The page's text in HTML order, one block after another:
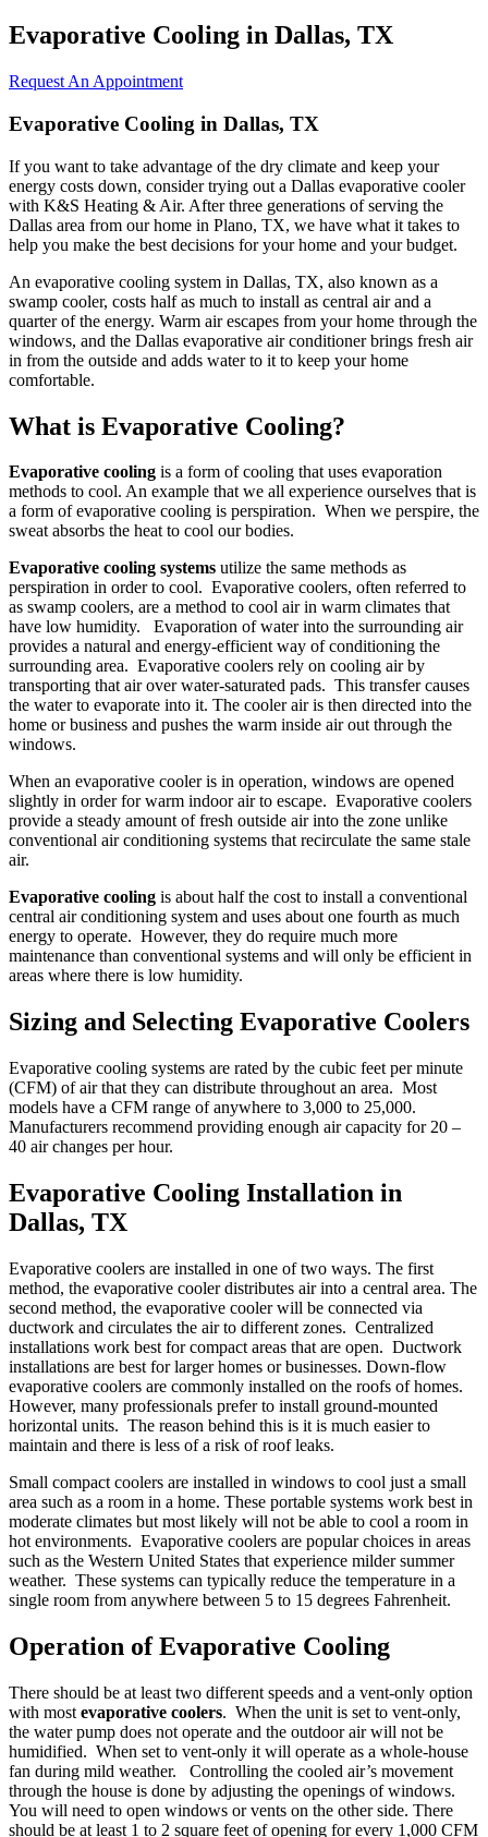
Evaporative Cooling in Dallas, TX
Request An Appointment
Evaporative Cooling in Dallas, TX
If you want to take advantage of the dry climate and keep your
energy costs down, consider trying out a Dallas evaporative cooler
with K&S Heating & Air. After three generations of serving the
Dallas area from our home in Plano, TX, we have what it takes to
help you make the best decisions for your home and your budget.
An evaporative cooling system in Dallas, TX, also known as a
swamp cooler, costs half as much to install as central air and a
quarter of the energy. Warm air escapes from your home through the
windows, and the Dallas evaporative air conditioner brings fresh air
in from the outside and adds water to it to keep your home
comfortable.
What is Evaporative Cooling?
Evaporative cooling is a form of cooling that uses evaporation
methods to cool. An example that we all experience ourselves that is
a form of evaporative cooling is perspiration. When we perspire, the
sweat absorbs the heat to cool our bodies.
Evaporative cooling systems utilize the same methods as
perspiration in order to cool. Evaporative coolers, often referred to
as swamp coolers, are a method to cool air in warm climates that
have low humidity. Evaporation of water into the surrounding air
provides a natural and energy-efficient way of conditioning the
surrounding area. Evaporative coolers rely on cooling air by
transporting that air over water-saturated pads. This transfer causes
the water to evaporate into it. The cooler air is then directed into the
home or business and pushes the warm inside air out through the
windows.
When an evaporative cooler is in operation, windows are opened
slightly in order for warm indoor air to escape. Evaporative coolers
provide a steady amount of fresh outside air into the zone unlike
conventional air conditioning systems that recirculate the same stale
air.
Evaporative cooling is about half the cost to install a conventional
central air conditioning system and uses about one fourth as much
energy to operate. However, they do require much more
maintenance than conventional systems and will only be efficient in
areas where there is low humidity.
Sizing and Selecting Evaporative Coolers
Evaporative cooling systems are rated by the cubic feet per minute
(CFM) of air that they can distribute throughout an area. Most
models have a CFM range of anywhere to 3,000 to 25,000.
Manufacturers recommend providing enough air capacity for 20 –
40 air changes per hour.
Evaporative Cooling Installation in
Dallas, TX
Evaporative coolers are installed in one of two ways. The first
method, the evaporative cooler distributes air into a central area. The
second method, the evaporative cooler will be connected via
ductwork and circulates the air to different zones. Centralized
installations work best for compact areas that are open. Ductwork
installations are best for larger homes or businesses. Down-flow
evaporative coolers are commonly installed on the roofs of homes.
However, many professionals prefer to install ground-mounted
horizontal units. The reason behind this is it is much easier to
maintain and there is less of a risk of roof leaks.
Small compact coolers are installed in windows to cool just a small
area such as a room in a home. These portable systems work best in
moderate climates but most likely will not be able to cool a room in
hot environments. Evaporative coolers are popular choices in areas
such as the Western United States that experience milder summer
weather. These systems can typically reduce the temperature in a
single room from anywhere between 5 to 15 degrees Fahrenheit.
Operation of Evaporative Cooling
There should be at least two different speeds and a vent-only option
with most evaporative coolers. When the unit is set to vent-only,
the water pump does not operate and the outdoor air will not be
humidified. When set to vent-only it will operate as a whole-house
fan during mild weather. Controlling the cooled air’s movement
through the house is done by adjusting the openings of windows.
You will need to open windows or vents on the other side. There
should be at least 1 to 2 square feet of opening for every 1,000 CFM